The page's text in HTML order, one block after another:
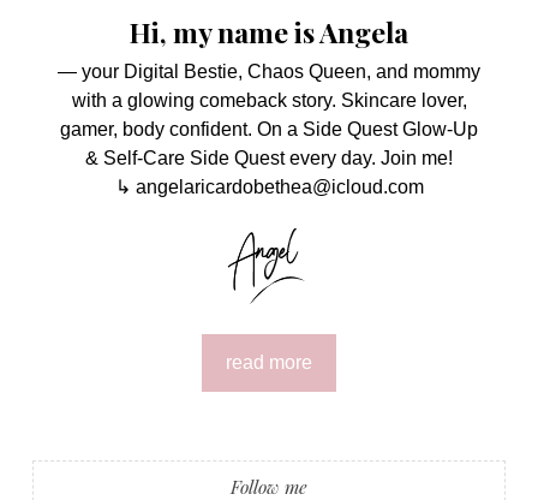
Hi, my name is Angela
— your Digital Bestie, Chaos Queen, and mommy
with a glowing comeback story. Skincare lover,
gamer, body confident. On a Side Quest Glow-Up
& Self-Care Side Quest every day. Join me!
↳ angelaricardobethea@icloud.com
read more
Follow me